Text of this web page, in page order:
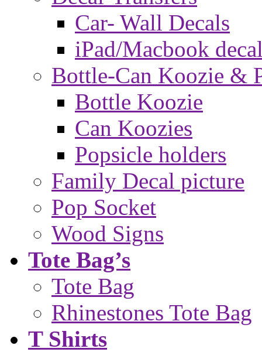
Car- Wall Decals
iPad/Macbook
Bottle-Can Koozie &
Bottle Koozie
Can Koozies
Popsicle holders
Family Decal picture
Pop Socket
Wood Signs
Tote Bag’s
Tote Bag
Rhinestones Tote Bag
T Shirts